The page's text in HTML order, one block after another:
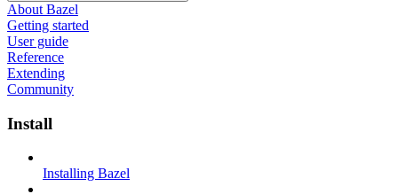
About Bazel
Getting started
User guide
Reference
Extending
Community
Install
Installing Bazel